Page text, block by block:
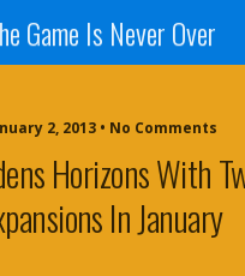
Game Is Never Over
2, 2013 • No Comments
Horizons With
In January